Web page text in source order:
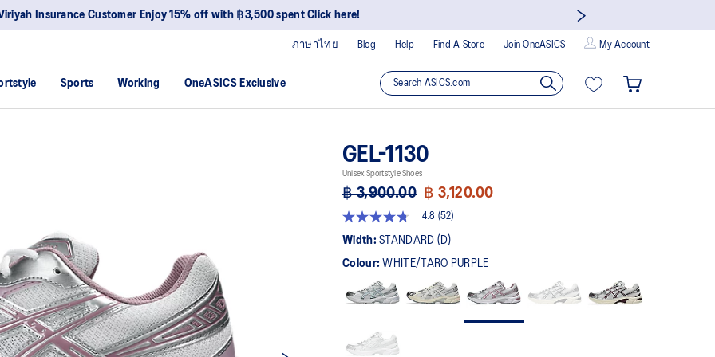
Insurance Customer Enjoy 15% off with ฿3,500 spent Click here!
Blog Help Find A Store Join OneASICS My Account
ภาษาไทย
Sports Working OneASICS Exclusive
GEL-1130
Unisex Sportstyle Shoes
฿ 3,900.00 ฿ 3,120.00
4.8
out
5
average
rating
Reviews.
4.8 (52)
Width:STANDARD (D)
Colour:WHITE/TARO PURPLE